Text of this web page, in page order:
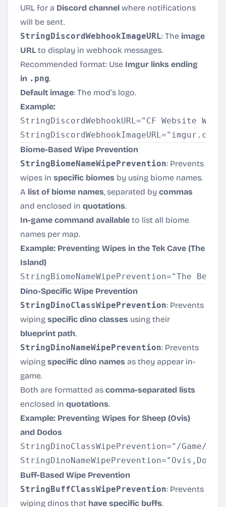
URL for a Discord channel where notifications
will be sent.
StringDiscordWebhookImageURL: The image
URL to display in webhook messages.
Recommended format: Use Imgur links ending
in .png.
Default image: The mod’s logo.
Example:
StringDiscordWebhookURL="CF Website
Biome-Based Wipe Prevention
StringBiomeNameWipePrevention: Prevents
wipes in specific biomes by using biome names.
A list of biome names, separated by commas
and enclosed in quotations.
In-game command available to list all biome
names per map.
Example: Preventing Wipes in the Tek Cave (The
Island)
Dino-Specific Wipe Prevention
StringDinoClassWipePrevention: Prevents
wiping specific dino classes using their
blueprint path.
StringDinoNameWipePrevention: Prevents
wiping specific dino names as they appear in-
game.
Both are formatted as comma-separated lists
enclosed in quotations.
Example: Preventing Wipes for Sheep (Ovis)
and Dodos
StringDinoClassWipePrevention="/Game/
Buff-Based Wipe Prevention
StringBuffClassWipePrevention: Prevents
wiping dinos that have specific buffs.